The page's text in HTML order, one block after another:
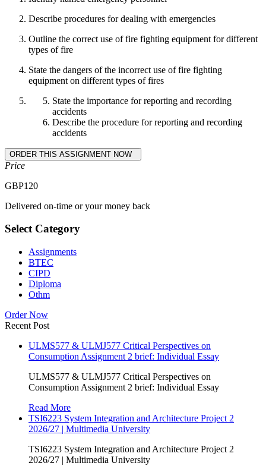
Describe procedures for dealing with emergencies
Outline the correct use of fire fighting equipment for different
types of fire
State the dangers of the incorrect use of fire fighting
equipment on different types of fires
State the importance for reporting and recording
accidents
Describe the procedure for reporting and recording
accidents
Price
GBP120
Delivered on-time or your money back
Select Category
Assignments
BTEC
CIPD
Diploma
Othm
Order Now
Recent Post
ULMS577 & ULMJ577 Critical Perspectives on
Consumption Assignment 2 brief: Individual Essay
ULMS577 & ULMJ577 Critical Perspectives on
Consumption Assignment 2 brief: Individual Essay
Read More
TSI6223 System Integration and Architecture Project 2
2026/27 | Multimedia University
TSI6223 System Integration and Architecture Project 2
2026/27 | Multimedia University